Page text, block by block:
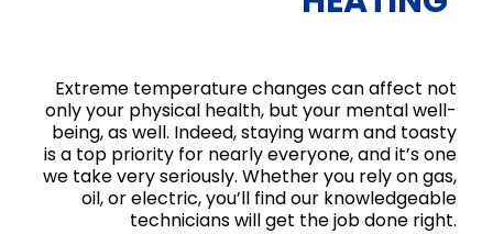
Extreme temperature changes can affect not
only your physical health, but your mental well-
being, as well. Indeed, staying warm and toasty
is a top priority for nearly everyone, and it’s one
we take very seriously. Whether you rely on gas,
oil, or electric, you’ll find our knowledgeable
technicians will get the job done right.